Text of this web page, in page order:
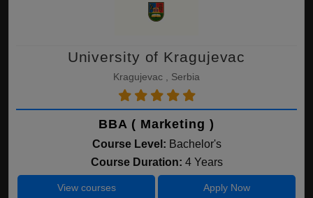
University of Kragujevac
Kragujevac , Serbia
BBA ( Marketing )
Course Level: Bachelor's
Course Duration: 4 Years
View courses Apply Now